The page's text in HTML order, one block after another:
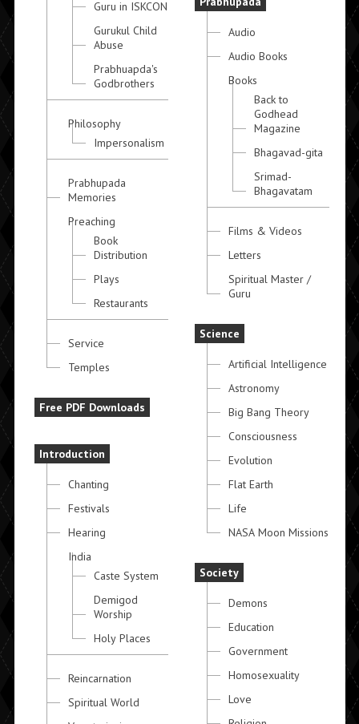
Guru in ISKCON
Gurukul Child
Abuse
Prabhuapda's
Godbrothers
Philosophy
Impersonalism
Prabhupada
Memories
Preaching
Book
Distribution
Plays
Restaurants
Service
Temples
Free PDF Downloads
Introduction
Chanting
Festivals
Hearing
India
Caste System
Demigod
Worship
Holy Places
Reincarnation
Spiritual World
Audio
Audio Books
Books
Back to
Godhead
Magazine
Bhagavad-gita
Srimad-
Bhagavatam
Films & Videos
Letters
Spiritual Master /
Guru
Science
Artificial Intelligence
Astronomy
Big Bang Theory
Consciousness
Evolution
Flat Earth
Life
NASA Moon Missions
Society
Demons
Education
Government
Homosexuality
Love